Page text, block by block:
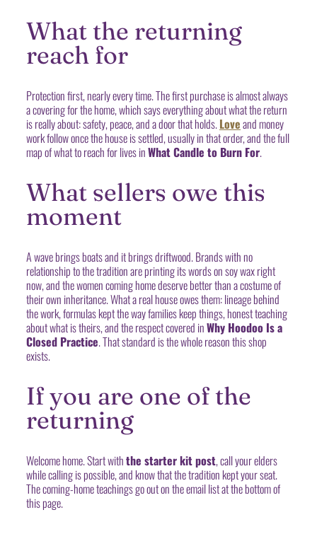
What the returning
reach for
Protection first, nearly every time. The first purchase is almost always
a covering for the home, which says everything about what the return
is really about: safety, peace, and a door that holds.Loveand money
work follow once the house is settled, usually in that order, and the full
map of what to reach for lives inWhat Candle to Burn For.
What sellers owe this
moment
A wave brings boats and it brings driftwood. Brands with no
relationship to the tradition are printing its words on soy wax right
now, and the women coming home deserve better than a costume of
their own inheritance. What a real house owes them: lineage behind
the work, formulas kept the way families keep things, honest teaching
about what is theirs, and the respect covered inWhy Hoodoo Is a
Closed Practice. That standard is the whole reason this shop
exists.
If you are one of the
returning
Welcome home. Start withthe starter kit post, call your elders
while calling is possible, and know that the tradition kept your seat.
The coming-home teachings go out on the email list at the bottom of
this page.